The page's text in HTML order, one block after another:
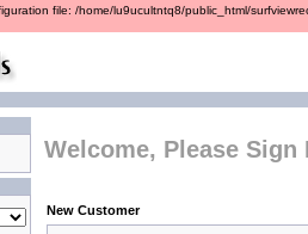
file: /home/lu9ucultntq8/public_html/
Welcome, Please Sign
New Customer